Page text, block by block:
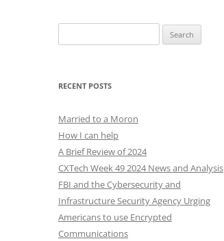
for:
RECENT POSTS
Married to a Moron
How I can help
A Brief Review of 2024
CXTech Week 49 2024 News and Analysis
FBI and the Cybersecurity and
Infrastructure Security Agency Urging
Americans to use Encrypted
Communications